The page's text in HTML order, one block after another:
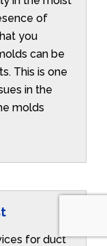
of
you
can be
This is one
in the
molds
for duct